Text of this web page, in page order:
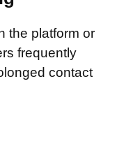
the platform or
frequently
contact